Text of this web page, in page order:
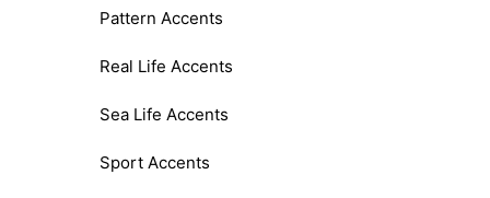
Pattern Accents
Real Life Accents
Sea Life Accents
Sport Accents